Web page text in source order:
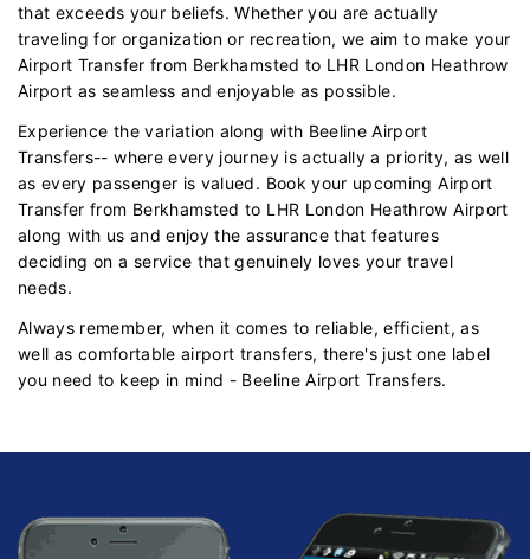
that exceeds your beliefs. Whether you are actually
traveling for organization or recreation, we aim to make your
Airport Transfer from Berkhamsted to LHR London Heathrow
Airport as seamless and enjoyable as possible.
Experience the variation along with Beeline Airport
Transfers-- where every journey is actually a priority, as well
as every passenger is valued. Book your upcoming Airport
Transfer from Berkhamsted to LHR London Heathrow Airport
along with us and enjoy the assurance that features
deciding on a service that genuinely loves your travel
needs.
Always remember, when it comes to reliable, efficient, as
well as comfortable airport transfers, there's just one label
you need to keep in mind - Beeline Airport Transfers.